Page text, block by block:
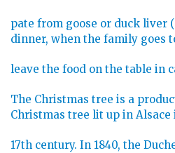
pate from goose or duck liver
dinner, when the family goes
leave the food on the table in
The Christmas tree is a
Christmas tree lit up in Alsace
17th century. In 1840, the